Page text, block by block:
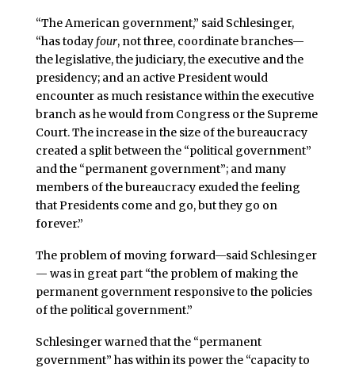
“The American government,” said Schlesinger,
“has today four, not three, coordinate branches—
the legislative, the judiciary, the executive and the
presidency; and an active President would
encounter as much resistance within the executive
branch as he would from Congress or the Supreme
Court. The increase in the size of the bureaucracy
created a split between the “political government”
and the “permanent government”; and many
members of the bureaucracy exuded the feeling
that Presidents come and go, but they go on
forever.”
The problem of moving forward—said Schlesinger
— was in great part “the problem of making the
permanent government responsive to the policies
of the political government.”
Schlesinger warned that the “permanent
government” has within its power the “capacity to